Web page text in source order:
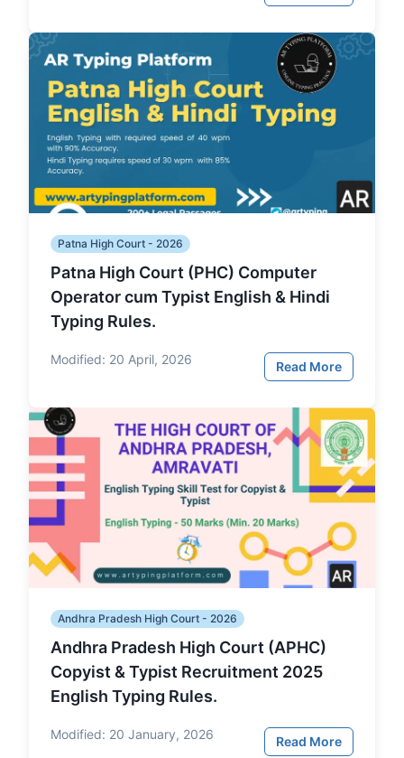
Patna High Court - 2026
Patna High Court (PHC) Computer
Operator cum Typist English & Hindi
Typing Rules.
Modified: 20 April, 2026 Read More
Andhra Pradesh High Court - 2026
Andhra Pradesh High Court (APHC)
Copyist & Typist Recruitment 2025
English Typing Rules.
Modified: 20 January, 2026 Read More